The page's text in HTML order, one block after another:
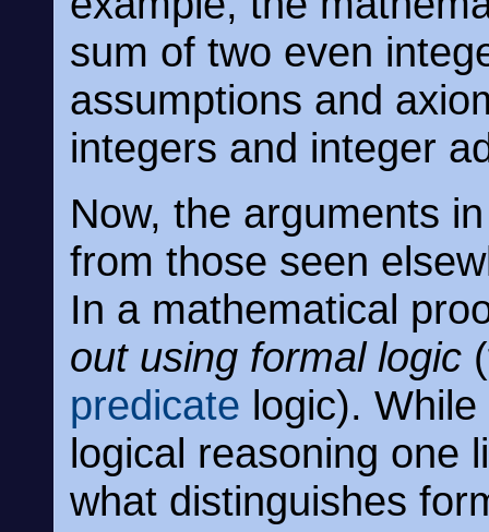
sum of two even
assumptions and
integers and integer
Now, the arguments
from those seen
In a mathematical
out using formal logic
predicate logic).
logical reasoning one
what distinguishes